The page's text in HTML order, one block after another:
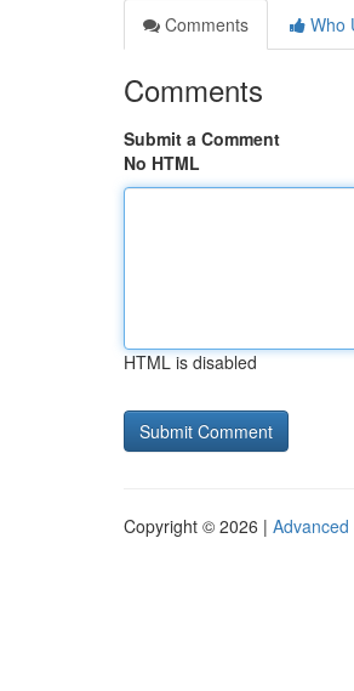
Comments
Who
Comments
Submit a Comment
No HTML
HTML is disabled
Copyright © 2026 | Advanced